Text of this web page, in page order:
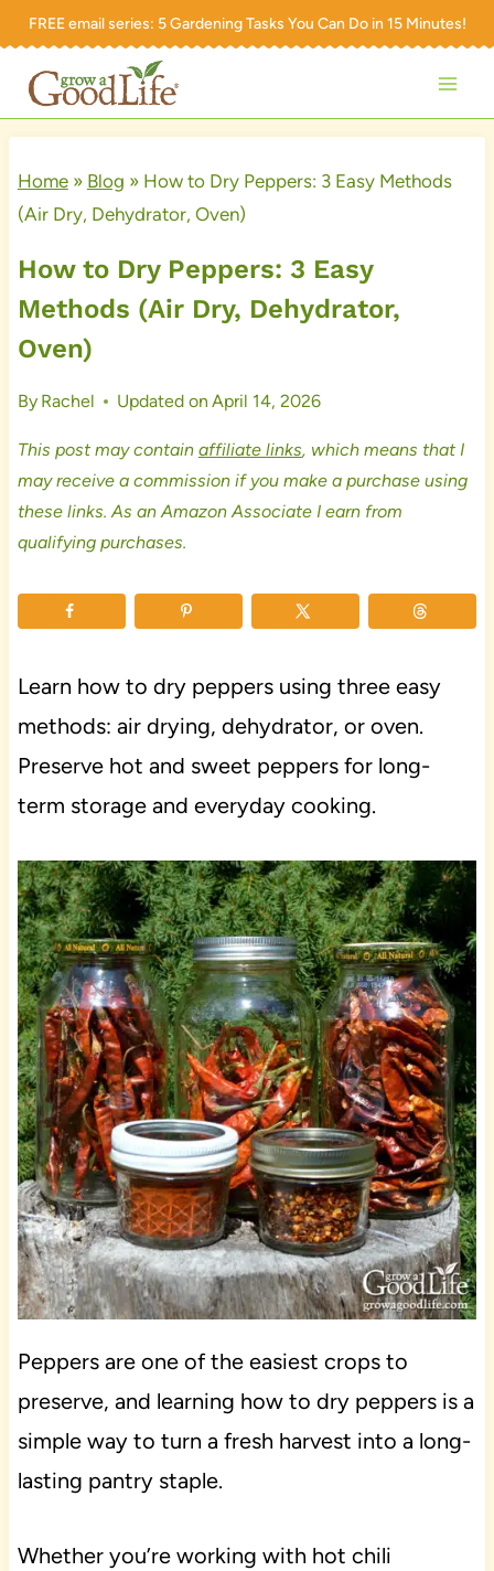
Skip
content
FREE email series: 5 Gardening Tasks You Can Do in 15 Minutes!
Home» Blog » How to Dry Peppers: 3 Easy Methods
(Air Dry, Dehydrator, Oven)
How to Dry Peppers: 3 Easy
Methods (Air Dry, Dehydrator,
Oven)
By Rachel Updated on April 14, 2026
This post may contain affiliate links, which means that I
may receive a commission if you make a purchase using
these links. As an Amazon Associate I earn from
qualifying purchases.
Learn how to dry peppers using three easy
methods: air drying, dehydrator, or oven.
Preserve hot and sweet peppers for long-
term storage and everyday cooking.
Peppers are one of the easiest crops to
preserve, and learning how to dry peppers is a
simple way to turn a fresh harvest into a long-
lasting pantry staple.
Whether you’re working with hot chili